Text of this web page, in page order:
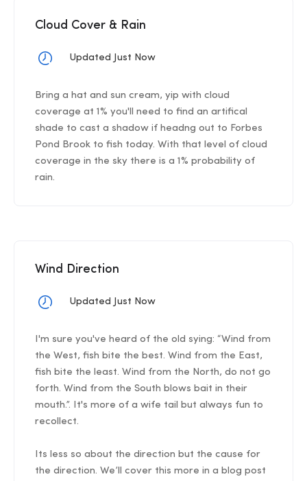
Cloud Cover & Rain
Updated Just Now
Bring a hat and sun cream, yip with cloud
coverage at 1% you'll need to find an artifical
shade to cast a shadow if headng out to Forbes
Pond Brook to fish today. With that level of cloud
coverage in the sky there is a 1% probability of
rain.
Wind Direction
Updated Just Now
I'm sure you've heard of the old sying: “Wind from
the West, fish bite the best. Wind from the East,
fish bite the least. Wind from the North, do not go
forth. Wind from the South blows bait in their
mouth.”. It's more of a wife tail but always fun to
recollect.
Its less so about the direction but the cause for
the direction. We’ll cover this more in a blog post